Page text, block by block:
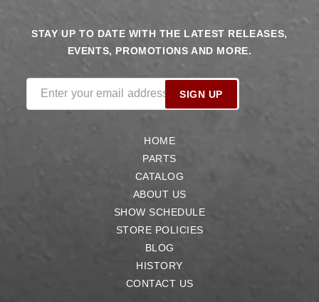
STAY UP TO DATE WITH THE LATEST RELEASES,
EVENTS, PROMOTIONS AND MORE.
Enter your email address SIGN UP
HOME
PARTS
CATALOG
ABOUT US
SHOW SCHEDULE
STORE POLICIES
BLOG
HISTORY
CONTACT US